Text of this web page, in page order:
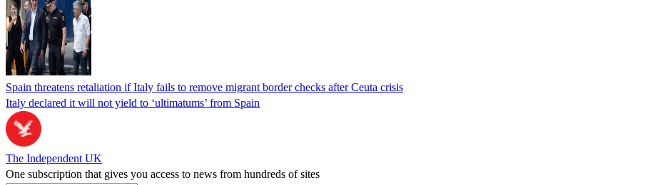
Spain threatens retaliation if Italy fails to remove migrant border checks after Ceuta crisis
Italy declared it will not yield to ‘ultimatums’ from Spain
The Independent UK
One subscription that gives you access to news from hundreds of sites